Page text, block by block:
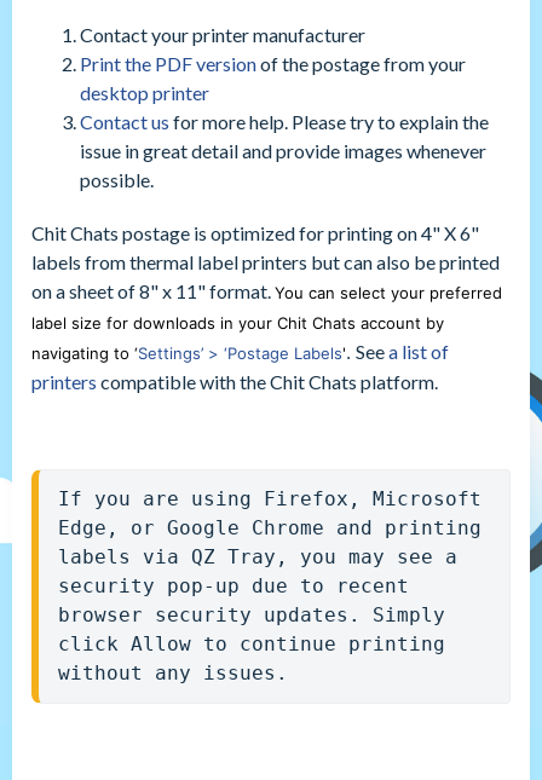
Contact your printer manufacturer
Print the PDF versionof the postage from your
desktop printer
Contact us for more help. Please try to explain the
issue in great detail and provide images whenever
possible.
Chit Chats postage is optimized for printing on 4" X 6"
labels from thermal label printers but can also be printed
on a sheet of 8" x 11" format.You can select your preferred
label size for downloads in your Chit Chats account by
navigating to ‘Settings’ > ‘Postage Labels'. Seea list of
printers compatible with the Chit Chats platform.
If you are using Firefox, Microsoft
Edge, or Google Chrome and printing
labels via QZ Tray, you may see a
security pop-up due to recent
browser security updates. Simply
click Allow to continue printing
without any issues.